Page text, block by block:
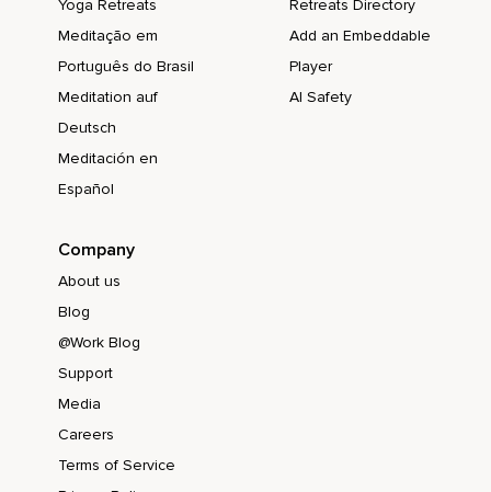
Yoga Retreats
Meditação em
Português do Brasil
Meditation auf
Deutsch
Meditación en
Español
Retreats Directory
Add an Embeddable
Player
AI Safety
Company
About us
Blog
@Work Blog
Support
Media
Careers
Terms of Service